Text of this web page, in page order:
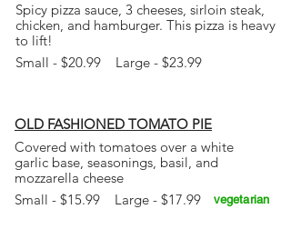
Spicy pizza sauce, 3 cheeses, sirloin steak,
chicken, and hamburger. This pizza is heavy
to lift!
Small - $20.99 Large - $23.99
OLD FASHIONED TOMATO PIE
Covered with tomatoes over a white
garlic base, seasonings, basil, and
mozzarella cheese
Small - $15.99 Large - $17.99
vegetarian